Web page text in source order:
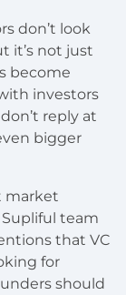
don’t look
it’s not just
become
investors
reply at
bigger
market
team
that VC
for
should